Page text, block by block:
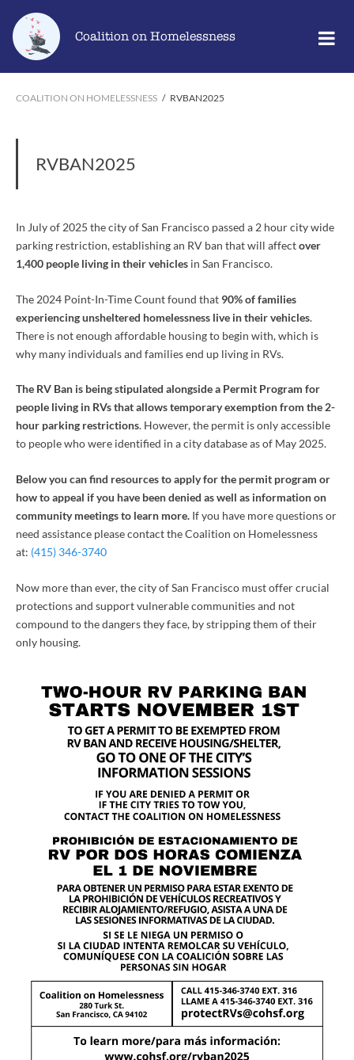
content
the
Coalition on Homelessness
COALITION ON HOMELESSNESS / RVBAN2025
RVBAN2025
In July of 2025 the city of San Francisco passed a 2 hour city wide
parking restriction, establishing an RV ban that will affectover
1,400 people living in their vehicles in San Francisco.
The 2024 Point-In-Time Count found that 90% of families
experiencing unsheltered homelessness live in their vehicles.
There is not enough affordable housing to begin with, which is
why many individuals and families end up living in RVs.
The RV Ban is being stipulated alongside a Permit Program for
people living in RVs that allows temporary exemption from the 2-
hour parking restrictions. However, the permit is only accessible
to people who were identified in a city database as of May 2025.
Below you can find resources to apply for the permit program or
how to appeal if you have been denied as well as information on
community meetings to learn more. If you have more questions or
need assistance please contact the Coalition on Homelessness
at: (415) 346-3740
Now more than ever, the city of San Francisco must offer crucial
protections and support vulnerable communities and not
compound to the dangers they face, by stripping them of their
only housing.